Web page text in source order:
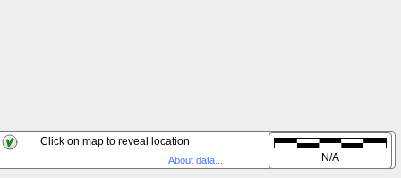
Click on map to reveal location Live
About data... N/A